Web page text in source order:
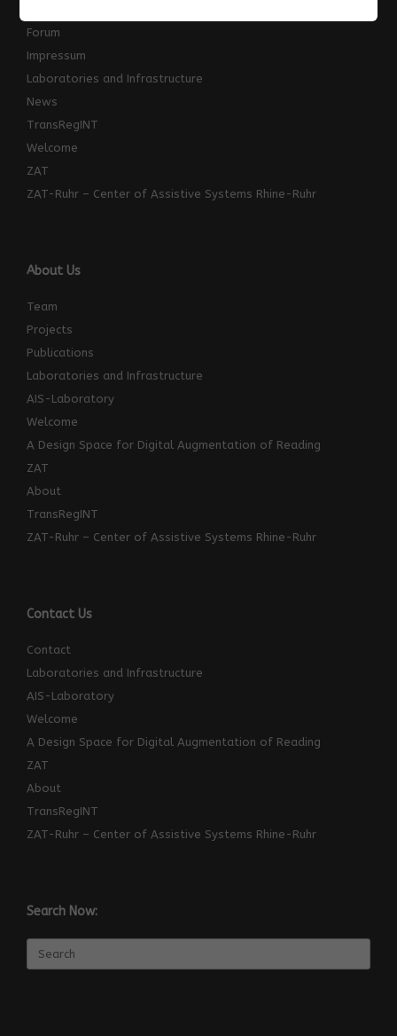
Forum
Impressum
Laboratories and Infrastructure
News
TransRegINT
Welcome
ZAT
ZAT-Ruhr – Center of Assistive Systems Rhine-Ruhr
About Us
Team
Projects
Publications
Laboratories and Infrastructure
AIS-Laboratory
Welcome
A Design Space for Digital Augmentation of Reading
ZAT
About
TransRegINT
ZAT-Ruhr – Center of Assistive Systems Rhine-Ruhr
Contact Us
Contact
Laboratories and Infrastructure
AIS-Laboratory
Welcome
A Design Space for Digital Augmentation of Reading
ZAT
About
TransRegINT
ZAT-Ruhr – Center of Assistive Systems Rhine-Ruhr
Search Now:
for: